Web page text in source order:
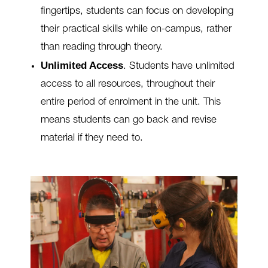
fingertips, students can focus on developing
their practical skills while on-campus, rather
than reading through theory.
Unlimited Access. Students have unlimited
access to all resources, throughout their
entire period of enrolment in the unit. This
means students can go back and revise
material if they need to.